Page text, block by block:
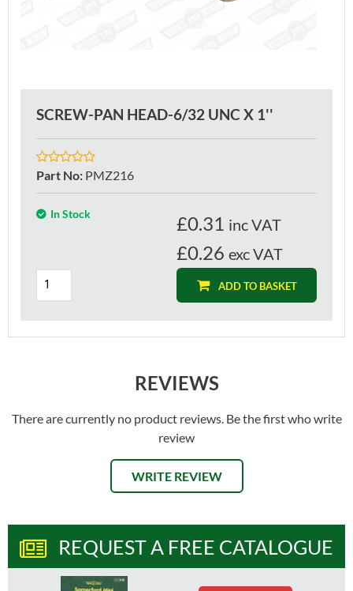
SCREW-PAN HEAD-6/32 UNC X 1''
Part No: PMZ216
In Stock £0.31 inc VAT
£0.26 exc VAT
ADD TO BASKET
REVIEWS
There are currently no product reviews. Be the first who write
review
WRITE REVIEW
REQUEST A FREE CATALOGUE